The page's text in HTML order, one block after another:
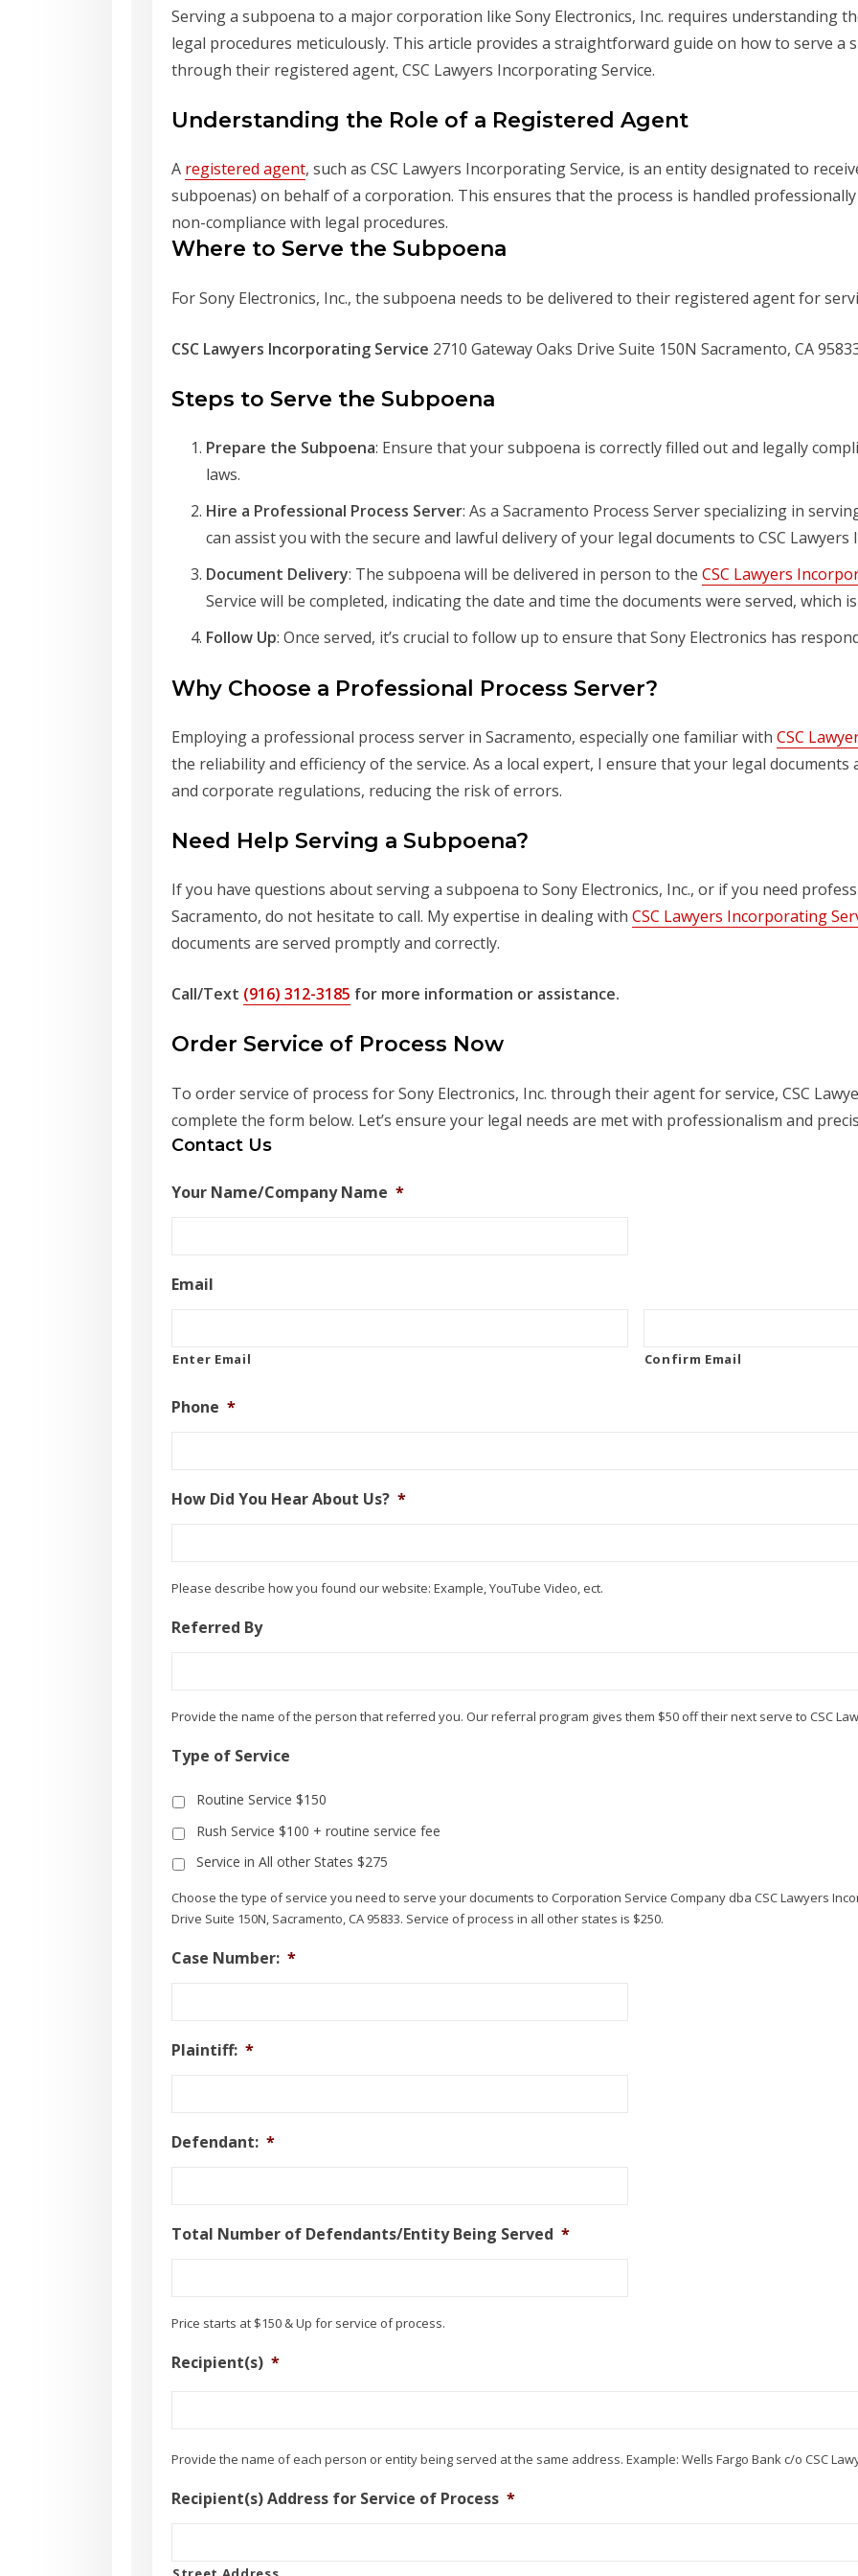
Serving a subpoena to a major corporation like Sony Electronics, Inc. requires understanding
legal procedures meticulously. This article provides a straightforward guide on how to serve a
through their registered agent, CSC Lawyers Incorporating Service.
Understanding the Role of a Registered Agent
A registered agent, such as CSC Lawyers Incorporating Service, is an entity designated to
subpoenas) on behalf of a corporation. This ensures that the process is handled
non-compliance with legal procedures.
Where to Serve the Subpoena
For Sony Electronics, Inc., the subpoena needs to be delivered to their registered agent for
CSC Lawyers Incorporating Service 2710 Gateway Oaks Drive Suite 150N Sacramento, CA
Steps to Serve the Subpoena
Prepare the Subpoena: Ensure that your subpoena is correctly filled out and legally
laws.
Hire a Professional Process Server: As a Sacramento Process Server specializing in
can assist you with the secure and lawful delivery of your legal documents to CSC Lawyers
Document Delivery: The subpoena will be delivered in person to the CSC Lawyers
Service will be completed, indicating the date and time the documents were served, which
Follow Up: Once served, it’s crucial to follow up to ensure that Sony Electronics has
Why Choose a Professional Process Server?
Employing a professional process server in Sacramento, especially one familiar with CSC
the reliability and efficiency of the service. As a local expert, I ensure that your legal documents
and corporate regulations, reducing the risk of errors.
Need Help Serving a Subpoena?
If you have questions about serving a subpoena to Sony Electronics, Inc., or if you need
Sacramento, do not hesitate to call. My expertise in dealing with CSC Lawyers Incorporating
documents are served promptly and correctly.
Call/Text (916) 312-3185 for more information or assistance.
Order Service of Process Now
To order service of process for Sony Electronics, Inc. through their agent for service, CSC
complete the form below. Let’s ensure your legal needs are met with professionalism and
Contact Us
Your Name/Company Name *
Email
Enter Email Confirm Email
Phone *
How Did You Hear About Us? *
Please describe how you found our website: Example, YouTube Video, ect.
Referred By
Provide the name of the person that referred you. Our referral program gives them $50 off their next serve to CSC
Type of Service
Routine Service $150
Rush Service $100 + routine service fee
Service in All other States $275
Choose the type of service you need to serve your documents to Corporation Service Company dba CSC Lawyers
Drive Suite 150N, Sacramento, CA 95833. Service of process in all other states is $250.
Case Number: *
Plaintiff: *
Defendant: *
Total Number of Defendants/Entity Being Served *
Price starts at $150 & Up for service of process.
Recipient(s) *
Provide the name of each person or entity being served at the same address. Example: Wells Fargo Bank c/o CSC
Recipient(s) Address for Service of Process *